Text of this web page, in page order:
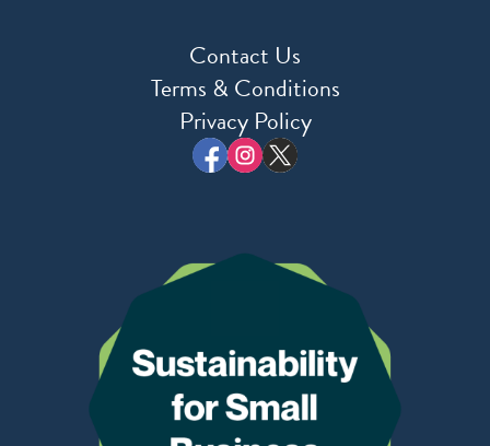
Contact Us
Terms & Conditions
Privacy Policy